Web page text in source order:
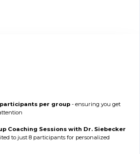
per group - ensuring you get
Coaching Sessions with Dr. Siebecker
to just 8 participants for personalized